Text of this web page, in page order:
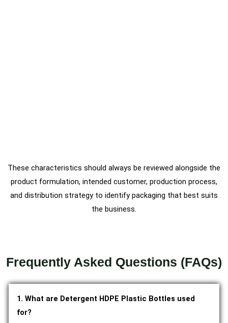
These characteristics should always be reviewed alongside the
product formulation, intended customer, production process,
and distribution strategy to identify packaging that best suits
the business.
Frequently Asked Questions (FAQs)
1. What are Detergent HDPE Plastic Bottles used
for?